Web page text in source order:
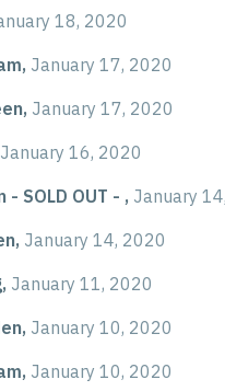
18, 2020
January 17, 2020
January 17, 2020
January 16, 2020
SOLD OUT - , January
January 14, 2020
January 11, 2020
January 10, 2020
January 10, 2020